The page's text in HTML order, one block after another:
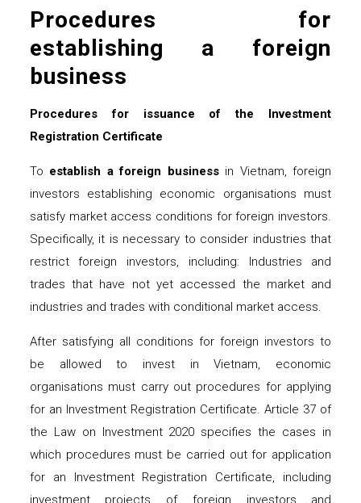
Procedures for
establishing a foreign
business
Procedures for issuance of the Investment
Registration Certificate
To establish a foreign business in Vietnam, foreign
investors establishing economic organisations must
satisfy market access conditions for foreign investors.
Specifically, it is necessary to consider industries that
restrict foreign investors, including: Industries and
trades that have not yet accessed the market and
industries and trades with conditional market access.
After satisfying all conditions for foreign investors to
be allowed to invest in Vietnam, economic
organisations must carry out procedures for applying
for an Investment Registration Certificate. Article 37 of
the Law on Investment 2020 specifies the cases in
which procedures must be carried out for application
for an Investment Registration Certificate, including
investment projects of foreign investors and